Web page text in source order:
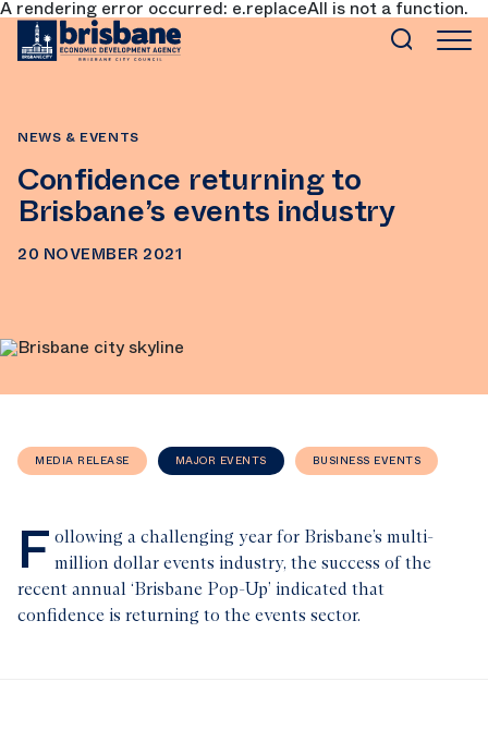
A rendering error occurred: e.replaceAll is not a function.
SKIP TO MAIN CONTENT
NEWS & EVENTS
Confidence returning to
Brisbane’s events industry
20 NOVEMBER 2021
MEDIA RELEASE MAJOR EVENTS BUSINESS EVENTS
F ollowing a challenging year for Brisbane’s multi-
million dollar events industry, the success of the
recent annual ‘Brisbane Pop-Up’ indicated that
confidence is returning to the events sector.